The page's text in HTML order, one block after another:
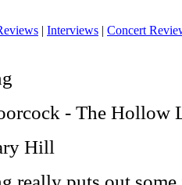
| Interviews | Concert
- The Hollow
Hill